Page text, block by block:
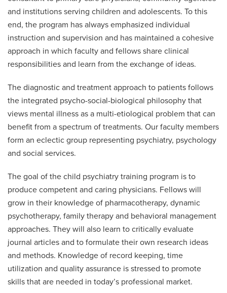
Headlines
For Patients
How to Apply
Living in Columbia
Salaries and Benefits
and institutions serving children and adolescents. To this
end, the program has always emphasized individual
instruction and supervision and has maintained a cohesive
approach in which faculty and fellows share clinical
responsibilities and learn from the exchange of ideas.
The diagnostic and treatment approach to patients follows
the integrated psycho-social-biological philosophy that
views mental illness as a multi-etiological problem that can
benefit from a spectrum of treatments. Our faculty members
form an eclectic group representing psychiatry, psychology
and social services.
The goal of the child psychiatry training program is to
produce competent and caring physicians. Fellows will
grow in their knowledge of pharmacotherapy, dynamic
psychotherapy, family therapy and behavioral management
approaches. They will also learn to critically evaluate
journal articles and to formulate their own research ideas
and methods. Knowledge of record keeping, time
utilization and quality assurance is stressed to promote
skills that are needed in today’s professional market.